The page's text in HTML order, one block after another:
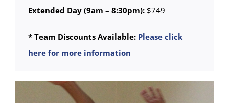
Extended Day (9am – 8:30pm):$749
* Team Discounts Available: Please click
here for more information